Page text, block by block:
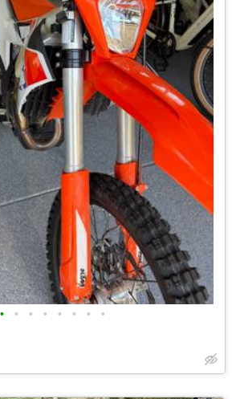
• • • • • • • •